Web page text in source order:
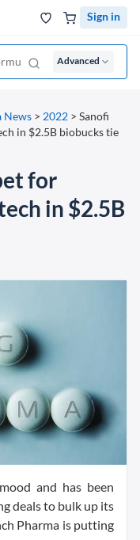
Sign in
Advanced
News > 2022 > Sanofi
in $2.5B biobucks tie
for
in $2.5B
and has been
deals to bulk up its
Pharma is putting